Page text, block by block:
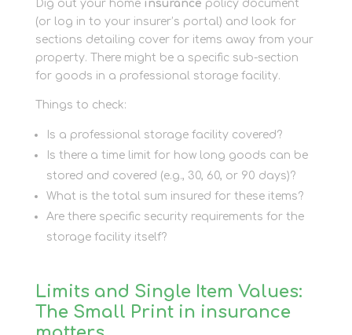
Dig out your home insurance policy document
(or log in to your insurer’s portal) and look for
sections detailing cover for items away from your
property. There might be a specific sub-section
for goods in a professional storage facility.
Things to check:
Is a professional storage facility covered?
Is there a time limit for how long goods can be
stored and covered (e.g., 30, 60, or 90 days)?
What is the total sum insured for these items?
Are there specific security requirements for the
storage facility itself?
Limits and Single Item Values:
The Small Print in insurance